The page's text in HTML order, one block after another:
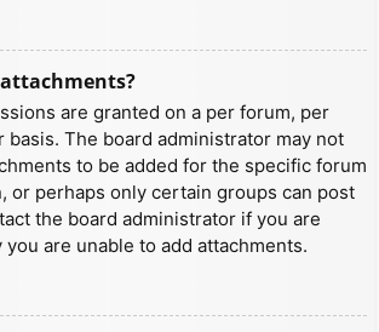
attachments?
are granted on a per forum, per
basis. The board administrator may not
to be added for the specific forum
or perhaps only certain groups can post
the board administrator if you are
are unable to add attachments.